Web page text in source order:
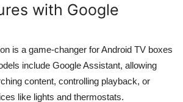
with Google
is a game-changer for Android TV boxes
include Google Assistant, allowing
content, controlling playback, or
like lights and thermostats.